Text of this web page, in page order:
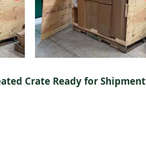
Crate Ready for Shipment